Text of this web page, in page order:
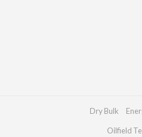
Dry Bulk
Oilfield